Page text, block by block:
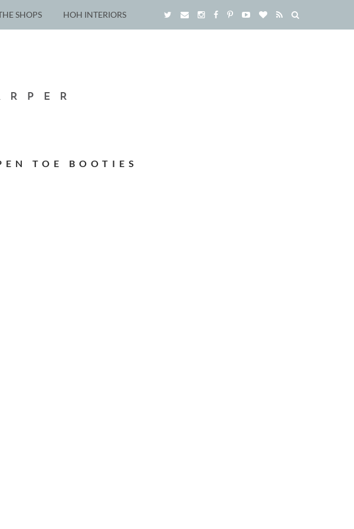
SHOPS HOH INTERIORS
TOE BOOTIES